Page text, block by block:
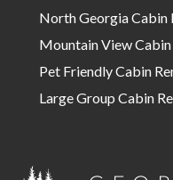
North Georgia Cabin
Mountain View Cabin
Pet Friendly Cabin
Large Group Cabin